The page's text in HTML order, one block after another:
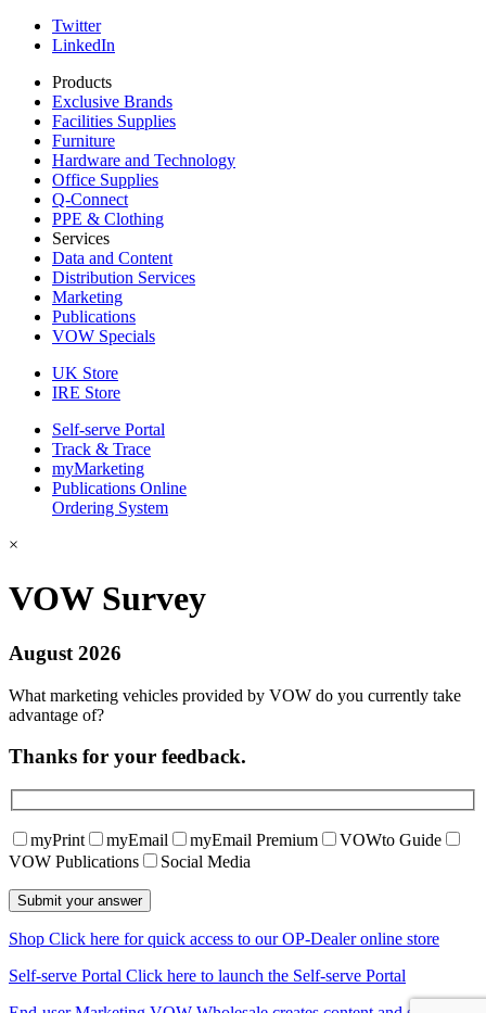
Twitter
LinkedIn
Products
Exclusive Brands
Facilities Supplies
Furniture
Hardware and Technology
Office Supplies
Q-Connect
PPE & Clothing
Services
Data and Content
Distribution Services
Marketing
Publications
VOW Specials
UK Store
IRE Store
Self-serve Portal
Track & Trace
myMarketing
Publications Online
Ordering System
×
VOW Survey
August 2026
What marketing vehicles provided by VOW do you currently take
advantage of?
Thanks for your feedback.
myPrint myEmail myEmail Premium
VOWto Guide
VOW Publications
Social Media
Shop Click here for quick access to our OP-Dealer online store
Self-serve Portal Click here to launch the Self-serve Portal